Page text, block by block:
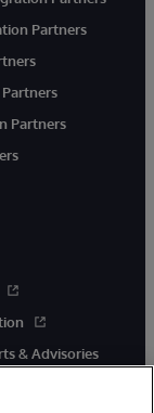
Partners
Partners
& Advisories